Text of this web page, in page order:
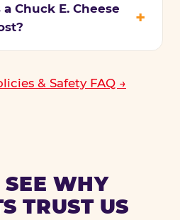
Chuck E. Cheese
& Safety FAQ →
SEE WHY
TRUST US